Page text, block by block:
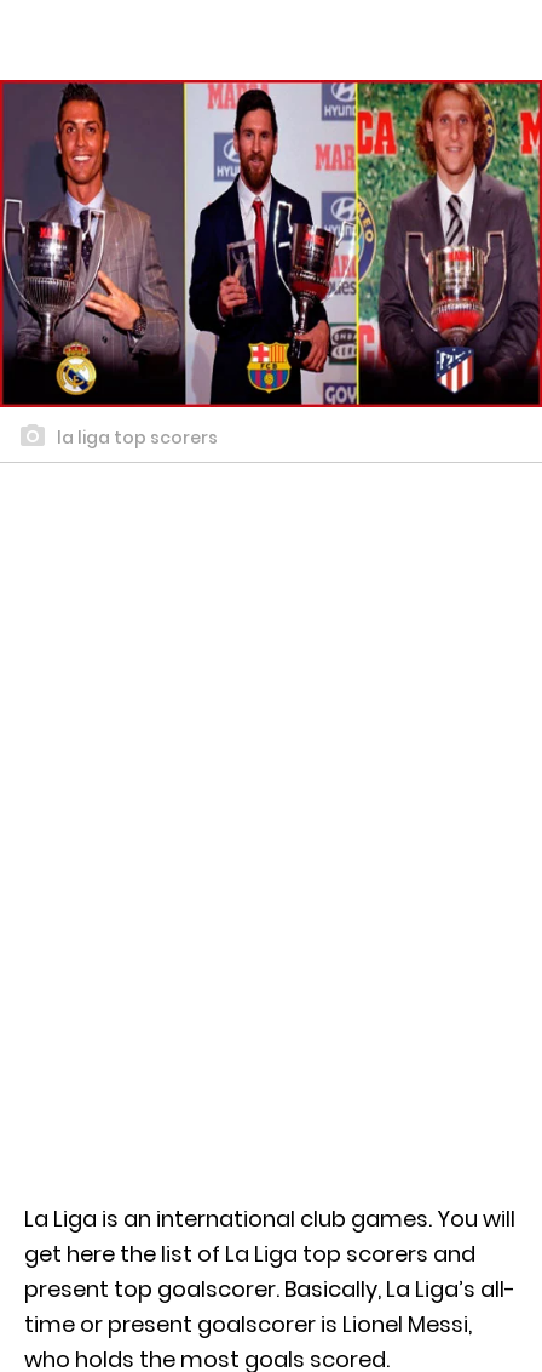
la liga top scorers
La Liga is an international club games. You will
get here the list of La Liga top scorers and
present top goalscorer. Basically, La Liga’s all-
time or present goalscorer is Lionel Messi,
who holds the most goals scored.